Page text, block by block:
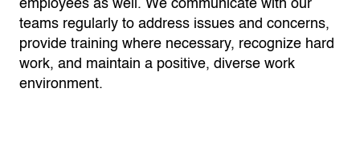
employees as well. We communicate with our
teams regularly to address issues and concerns,
provide training where necessary, recognize hard
work, and maintain a positive, diverse work
environment.